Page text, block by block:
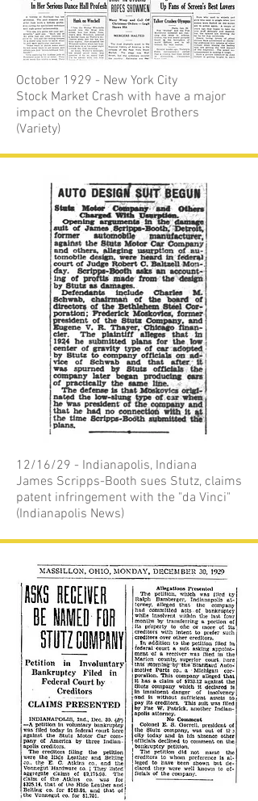
October 1929 - New York City
Stock Market Crash with have a major
impact on the Chevrolet Brothers
(Variety)
12/16/29 - Indianapolis, Indiana
James Scripps-Booth sues Stutz, claims
patent infringement with the "da Vinci"
(Indianapolis News)